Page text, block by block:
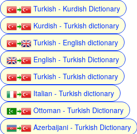
Turkish - Kurdish Dictionary
Kurdish - Turkish dictionary
Turkish - English dictionary
English - Turkish Dictionary
Turkish - Turkish dictionary
Italian - Turkish dictionary
Ottoman - Turkish Dictionary
Azerbaijani - Turkish Dictionary